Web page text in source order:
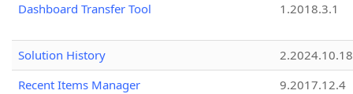
Dashboard Transfer Tool
1.2018.3.1
Solution History
2.2024.10.18
Recent Items Manager
9.2017.12.4